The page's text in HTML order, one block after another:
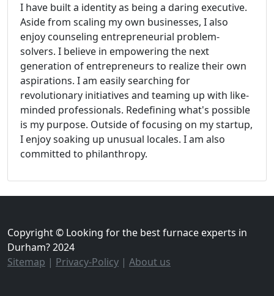
I have built a identity as being a daring executive.
Aside from scaling my own businesses, I also
enjoy counseling entrepreneurial problem-
solvers. I believe in empowering the next
generation of entrepreneurs to realize their own
aspirations. I am easily searching for
revolutionary initiatives and teaming up with like-
minded professionals. Redefining what's possible
is my purpose. Outside of focusing on my startup,
I enjoy soaking up unusual locales. I am also
committed to philanthropy.
Copyright © Looking for the best furnace experts in
Durham? 2024
Sitemap | Privacy-Policy | About us